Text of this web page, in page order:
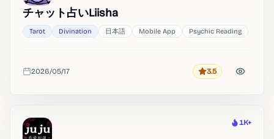
チャット占いLiisha
Tarot Divination 日本語 Mobile App Psychic Reading
Added
2026/05/17 Rating
3.5
Heat
1K+